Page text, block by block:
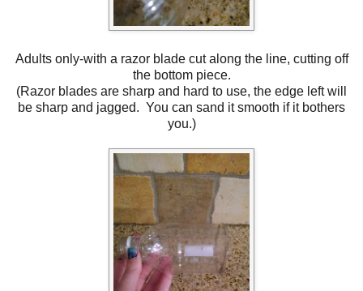
Adults only-with a razor blade cut along the line, cutting off
the bottom piece.
(Razor blades are sharp and hard to use, the edge left will
be sharp and jagged. You can sand it smooth if it bothers
you.)